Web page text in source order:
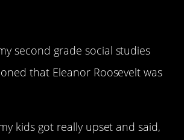
second grade social studies
that Eleanor Roosevelt was
kids got really upset and said,